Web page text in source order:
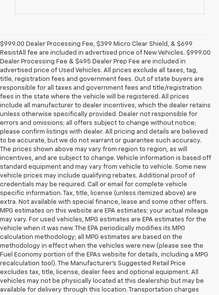
$999.00 Dealer Processing Fee, $399 Micro Clear Shield, & $699
ResistAll fee are included in advertised price of New Vehicles. $999.00
Dealer Processing Fee & $495 Dealer Prep Fee are included in
advertised price of Used Vehicles. All prices exclude all taxes, tag,
title, registration fees and government fees. Out of state buyers are
responsible for all taxes and government fees and title/registration
fees in the state where the vehicle will be registered. All prices
include all manufacturer to dealer incentives, which the dealer retains
unless otherwise specifically provided. Dealer not responsible for
errors and omissions; all offers subject to change without notice;
please confirm listings with dealer. All pricing and details are believed
to be accurate, but we do not warrant or guarantee such accuracy.
The prices shown above may vary from region to region, as will
incentives, and are subject to change. Vehicle information is based off
standard equipment and may vary from vehicle to vehicle. Some new
vehicle prices may include qualifying rebates. Additional proof of
credentials may be required. Call or email for complete vehicle
specific information. Tax, title, license (unless itemized above) are
extra. Not available with special finance, lease and some other offers.
MPG estimates on this website are EPA estimates; your actual mileage
may vary. For used vehicles, MPG estimates are EPA estimates for the
vehicle when it was new. The EPA periodically modifies its MPG
calculation methodology; all MPG estimates are based on the
methodology in effect when the vehicles were new (please see the
Fuel Economy portion of the EPAs website for details, including a MPG
recalculation tool). The Manufacturer's Suggested Retail Price
excludes tax, title, license, dealer fees and optional equipment. All
vehicles may not be physically located at this dealership but may be
available for delivery through this location. Transportation charges